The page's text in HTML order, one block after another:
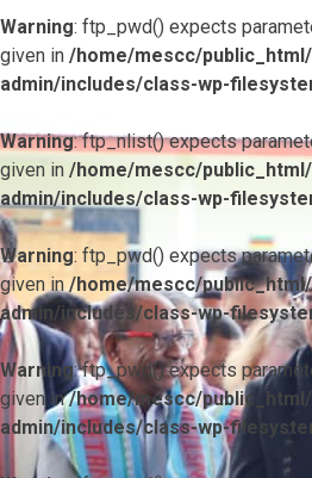
Warning: ftp_pwd() expects
given in /home/mescc/
admin/includes/class-wp-
Warning: ftp_nlist() expects
given in /home/mescc/
admin/includes/class-wp-
Warning: ftp_pwd() expects
given in/home/mescc/
admin/includes/class-wp-
Warning: ftp_pwd() expects
given in/home/mescc/
admin/includes/class-wp-